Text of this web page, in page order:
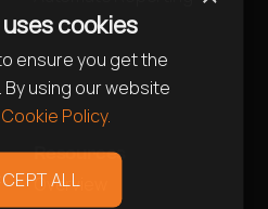
Resources
Overview
cookies
ensure you get the
using our website
Cookie Policy.
ALL